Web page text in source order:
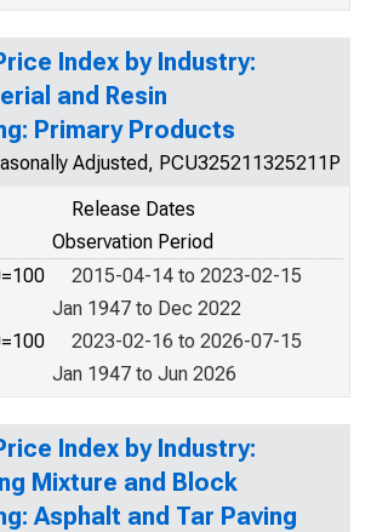
Index by Industry:
and Resin
Primary Products
Adjusted, PCU325211325211P
Release Dates
Observation Period
2015-04-14 to 2023-02-15
Jan 1947 to Dec 2022
2023-02-16 to 2026-07-15
Jan 1947 to Jun 2026
Index by Industry:
Mixture and Block
Asphalt and Tar Paving